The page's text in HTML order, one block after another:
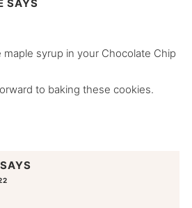
SAYS
syrup in your Chocolate Chip
to baking these cookies.
SAYS